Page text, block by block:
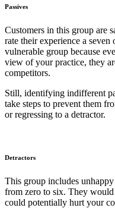
Passives
Customers in this group are
rate their experience a seven
vulnerable group because
view of your practice, they
competitors.
Still, identifying indifferent
take steps to prevent them
or regressing to a detractor.
Detractors
This group includes
from zero to six. They would
could potentially hurt your